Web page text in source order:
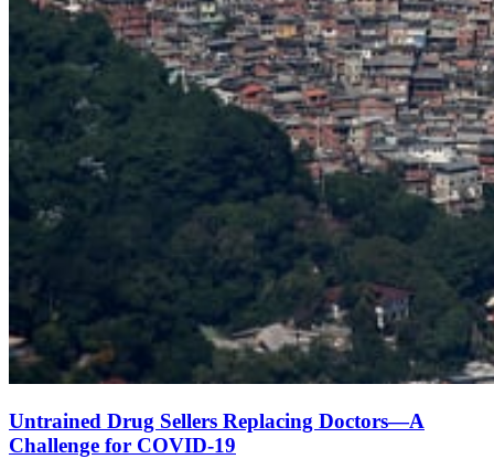
Untrained Drug Sellers Replacing Doctors—A
Challenge for COVID-19